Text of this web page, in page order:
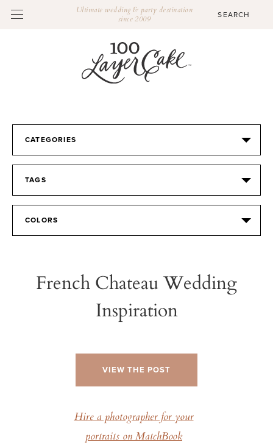
Ultimate wedding & party destination
since 2009
CATEGORIES
TAGS
COLORS
French Chateau Wedding
Inspiration
VIEW THE POST
Hire a photographer for your
portraits on MatchBook